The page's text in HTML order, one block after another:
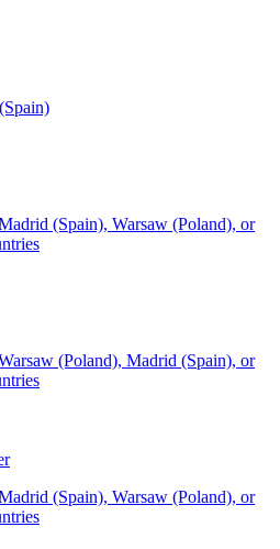
(Spain), Warsaw (Poland), or
(Poland), Madrid (Spain), or
(Spain), Warsaw (Poland), or